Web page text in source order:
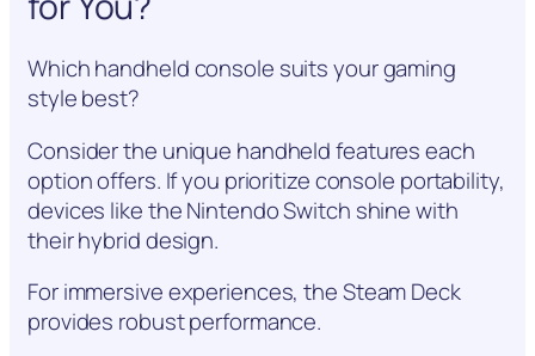
Which handheld console suits your gaming
style best?
Consider the unique handheld features each
option offers. If you prioritize console portability,
devices like the Nintendo Switch shine with
their hybrid design.
For immersive experiences, the Steam Deck
provides robust performance.